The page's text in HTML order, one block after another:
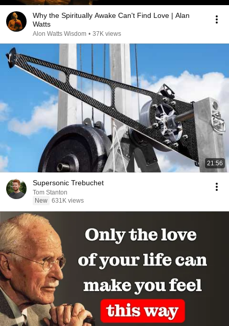
Why the Spiritually Awake Can't Find Love | Alan
Watts
Alon Watts Wisdom • 37K views
21:56
Supersonic Trebuchet
Tom Stanton
New 631K views